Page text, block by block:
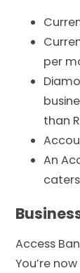
per
than
An
Access
You’re